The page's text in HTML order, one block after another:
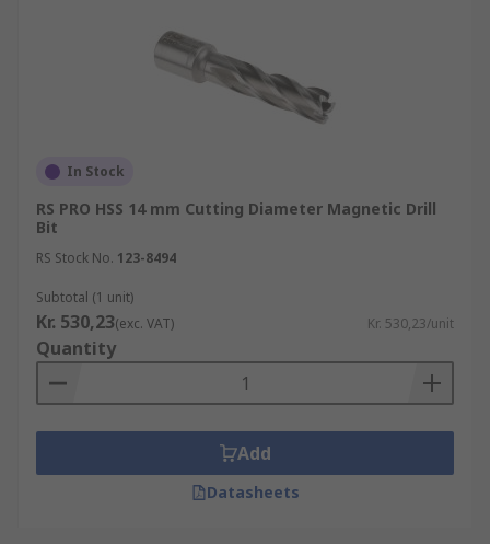
In Stock
RS PRO HSS 14 mm Cutting Diameter Magnetic Drill
Bit
RS Stock No. 123-8494
Subtotal (1 unit)
Kr. 530,23(exc. VAT) Kr. 530,23/unit
Quantity
Add
Datasheets